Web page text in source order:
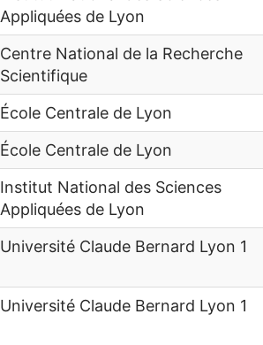
Appliquées de Lyon
Centre National de la Recherche
Scientifique
École Centrale de Lyon
École Centrale de Lyon
Institut National des Sciences
Appliquées de Lyon
Université Claude Bernard Lyon 1
Université Claude Bernard Lyon 1